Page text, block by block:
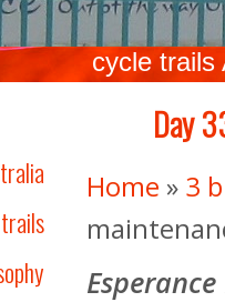
cycle trails
Day
Home » 3